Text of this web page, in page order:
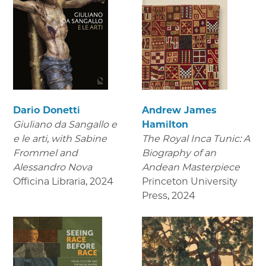
Dario Donetti
Giuliano da Sangallo e
e le arti, with Sabine
Frommel and
Alessandro Nova
Officina Libraria, 2024
Andrew James
Hamilton
The Royal Inca Tunic: A
Biography of an
Andean Masterpiece
Princeton University
Press, 2024